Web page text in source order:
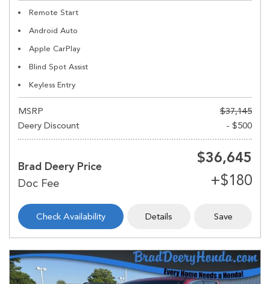
Remote Start
Android Auto
Apple CarPlay
Blind Spot Assist
Keyless Entry
MSRP
$37,145
Deery Discount
- $500
Brad Deery Price
$36,645
Check Availability Details Save